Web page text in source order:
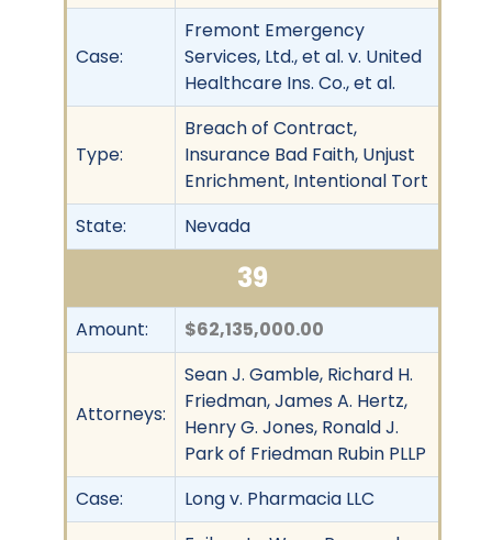
Case:
Fremont Emergency
Services, Ltd., et al. v. United
Healthcare Ins. Co., et al.
Type:
Breach of Contract,
Insurance Bad Faith, Unjust
Enrichment, Intentional Tort
State:
Nevada
39
Amount: $62,135,000.00
Attorneys:
Sean J. Gamble, Richard H.
Friedman, James A. Hertz,
Henry G. Jones, Ronald J.
Park of Friedman Rubin PLLP
Case:
Long v. Pharmacia LLC